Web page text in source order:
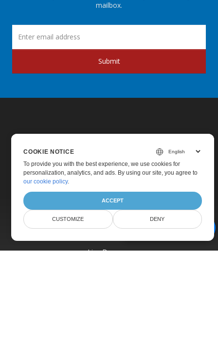
AI Document Assistant
mailbox.
Submit
Home
Products
Pricing
Live Demos
COOKIE NOTICE
To provide you with the best experience, we use cookies for
personalization, analytics, and ads. By using our site, you agree to
our cookie policy.
ACCEPT
CUSTOMIZE DENY